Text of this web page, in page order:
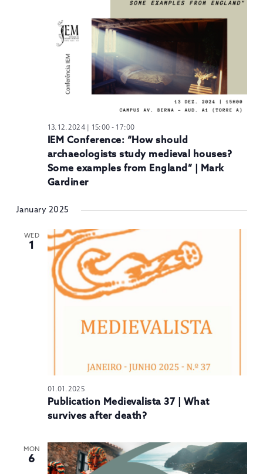
13.12.2024 | 15:00 - 17:00
IEM Conference: “How should
archaeologists study medieval houses?
Some examples from England” | Mark
Gardiner
January 2025
WED
1
01.01.2025
Publication Medievalista 37 | What
survives after death?
MON
6